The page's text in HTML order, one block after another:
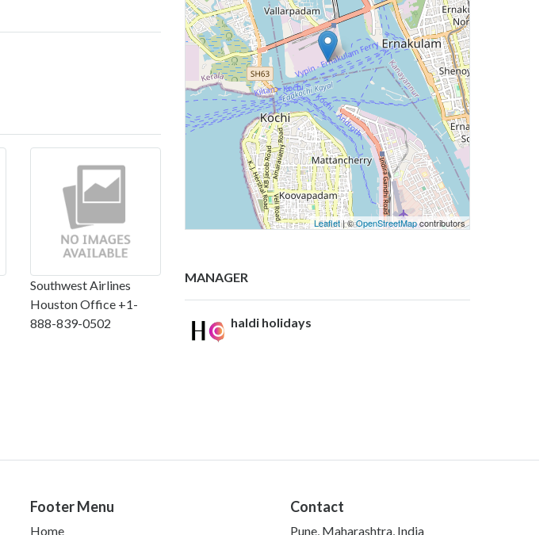
Southwest Airlines
Houston Office +1-
888-839-0502
Leaflet| ©OpenStreetMapcontributors
MANAGER
haldi holidays
Footer Menu
Home
Contact
Pune, Maharashtra, India